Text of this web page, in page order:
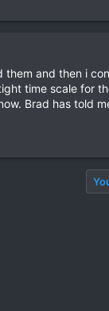
and then i
time scale for
Brad has told